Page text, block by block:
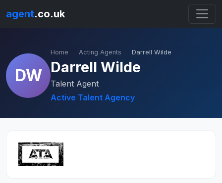
agent.co.uk
DW
Home Acting Agents Darrell Wilde
Darrell Wilde
Talent Agent
Active Talent Agency